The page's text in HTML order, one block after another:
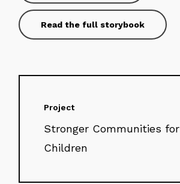
Read the full storybook
Project
Stronger Communities for
Children